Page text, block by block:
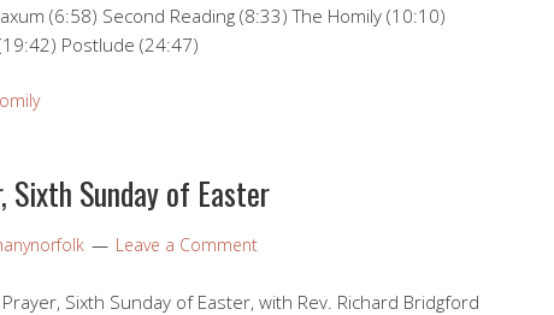
(6:58) Second Reading (8:33) The Homily (10:10)
Postlude (24:47)
Sixth Sunday of Easter
Leave a Comment
Sixth Sunday of Easter, with Rev. Richard Bridgford